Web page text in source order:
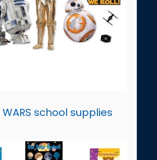
WARS school supplies